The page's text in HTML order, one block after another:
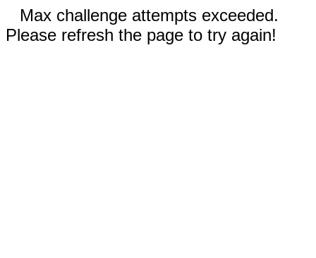
Max challenge attempts exceeded.
Please refresh the page to try again!